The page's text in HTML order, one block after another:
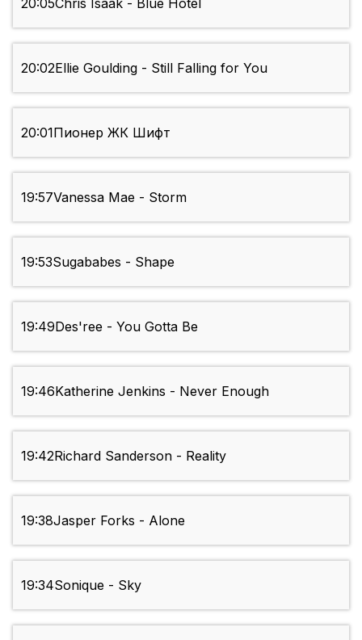
20:05Chris Isaak - Blue Hotel
20:02Ellie Goulding - Still Falling for You
20:01Пионер ЖК Шифт
19:57Vanessa Mae - Storm
19:53Sugababes - Shape
19:49Des'ree - You Gotta Be
19:46Katherine Jenkins - Never Enough
19:42Richard Sanderson - Reality
19:38Jasper Forks - Alone
19:34Sonique - Sky